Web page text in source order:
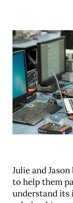
Julie and
to help them
understand its